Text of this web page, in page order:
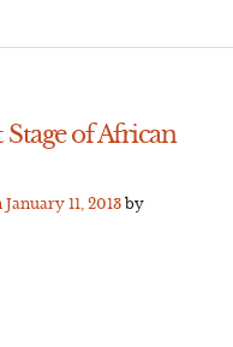
of African
January 11, 2013by